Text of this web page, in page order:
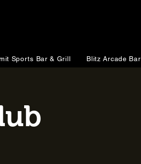
Sports Bar & Grill Blitz Arcade Bar